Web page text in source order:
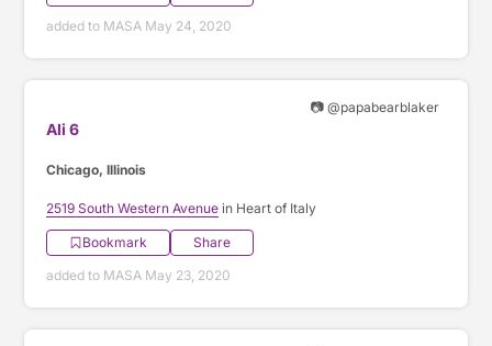
added to MASA May 24, 2020
📷 @papabearblaker
Ali 6
Chicago, Illinois
2519 South Western Avenue in Heart of Italy
Bookmark
Share
added to MASA May 23, 2020